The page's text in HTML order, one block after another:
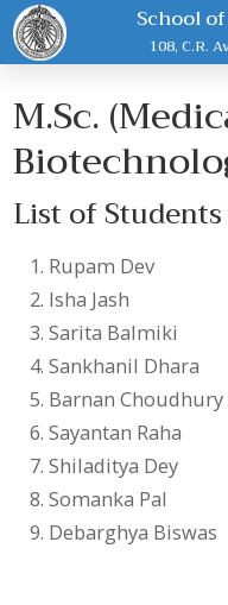
School
108, C.R.
M.Sc.
List of Students
Rupam Dev
Isha Jash
Sarita Balmiki
Sankhanil Dhara
Barnan Choudhury
Sayantan Raha
Shiladitya Dey
Somanka Pal
Debarghya Biswas